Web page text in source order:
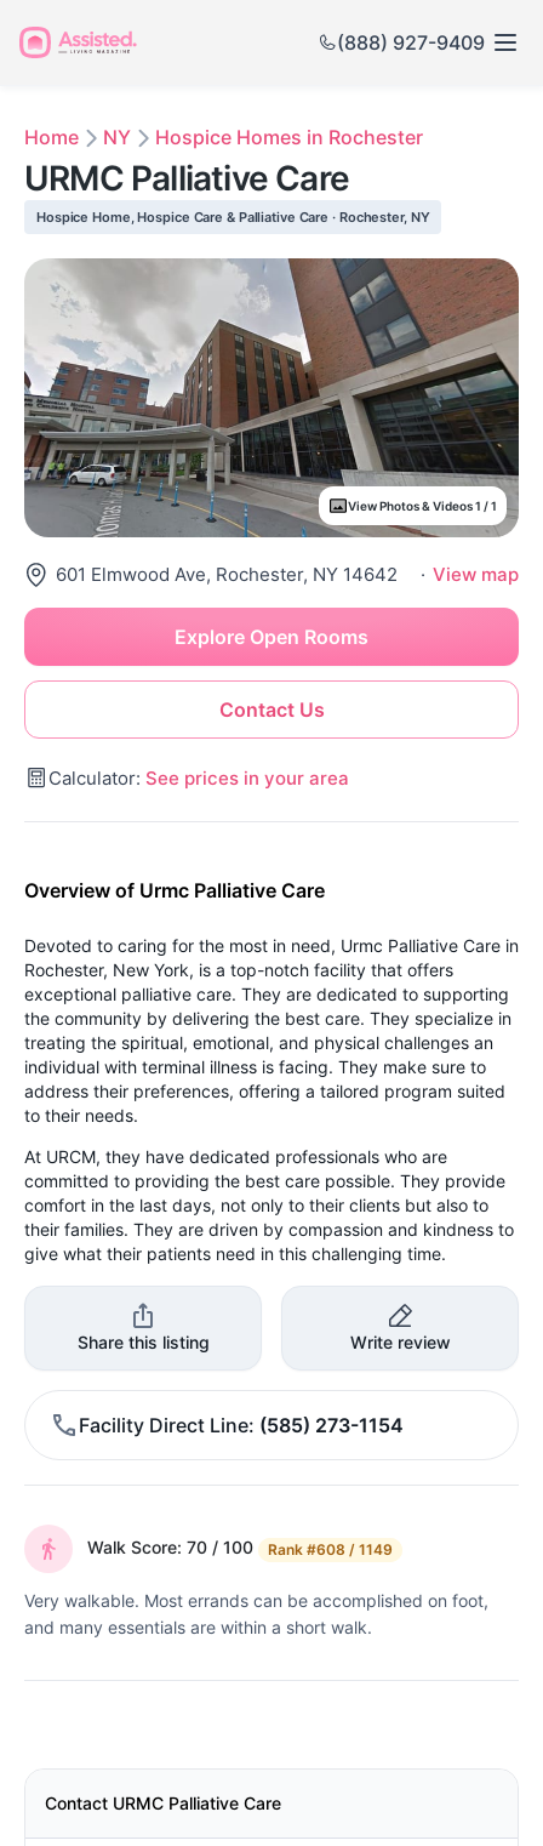
(888) 927-9409
Home NY Hospice Homes in Rochester
URMC Palliative Care
Hospice Home, Hospice Care & Palliative Care · Rochester, NY
View Photos & Videos 1 / 1
601 Elmwood Ave, Rochester, NY 14642 · View map
Contact Us
Explore Open Rooms
Calculator: See prices in your area
Overview of Urmc Palliative Care
Devoted to caring for the most in need, Urmc Palliative Care in
Rochester, New York, is a top-notch facility that offers
exceptional palliative care. They are dedicated to supporting
the community by delivering the best care. They specialize in
treating the spiritual, emotional, and physical challenges an
individual with terminal illness is facing. They make sure to
address their preferences, offering a tailored program suited
to their needs.
At URCM, they have dedicated professionals who are
committed to providing the best care possible. They provide
comfort in the last days, not only to their clients but also to
their families. They are driven by compassion and kindness to
give what their patients need in this challenging time.
Share this listing Write review
Facility Direct Line (585) 273-1154
Walk Score: 70 / 100 Rank #608 / 1149
Very walkable. Most errands can be accomplished on foot,
and many essentials are within a short walk.
Contact URMC Palliative Care